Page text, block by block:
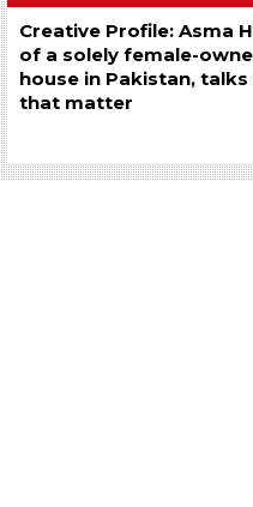
Creative Profile: Asma
of a solely female-
house in Pakistan,
that matter